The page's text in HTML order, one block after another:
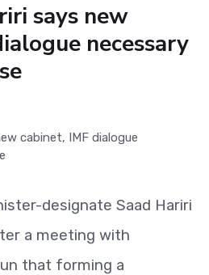
says new
necessary
designate Saad Hariri
a meeting with
that forming a